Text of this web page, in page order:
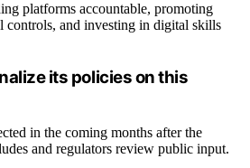
platforms accountable, promoting
controls, and investing in digital skills
its policies on this
in the coming months after the
and regulators review public input.